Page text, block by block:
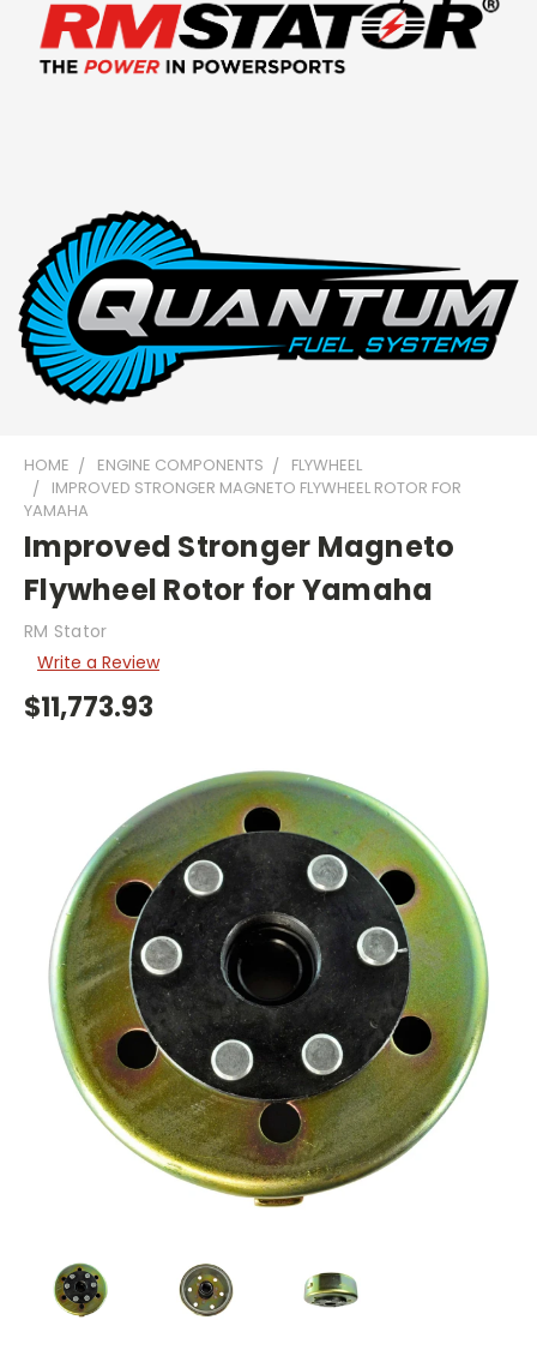
HOME ENGINE COMPONENTS
FLYWHEEL
IMPROVED STRONGER MAGNETO FLYWHEEL ROTOR FOR
YAMAHA
Improved Stronger Magneto
Flywheel Rotor for Yamaha
RM Stator
Write a Review
$11,773.93